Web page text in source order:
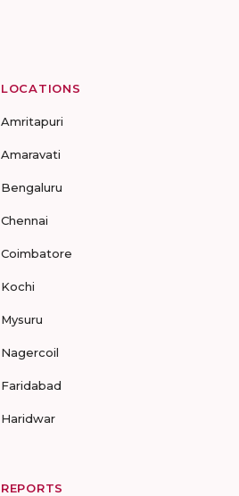
LOCATIONS
Amritapuri
Amaravati
Bengaluru
Chennai
Coimbatore
Kochi
Mysuru
Nagercoil
Faridabad
Haridwar
REPORTS